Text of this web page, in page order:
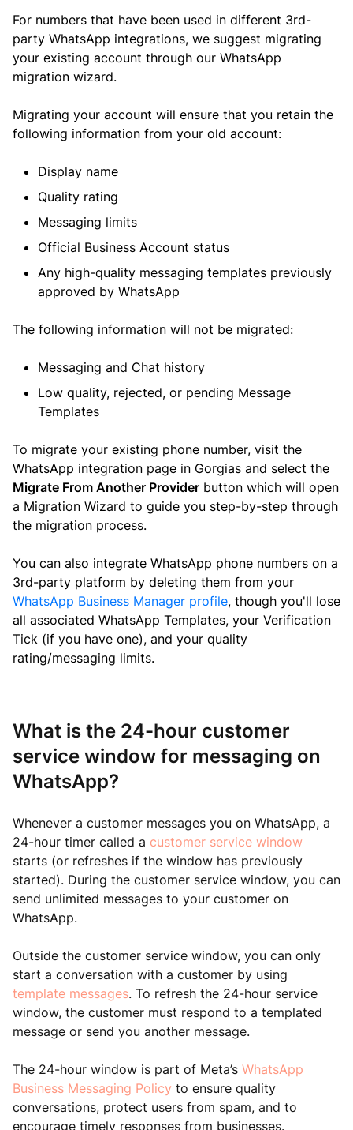
For numbers that have been used in different 3rd-
party WhatsApp integrations, we suggest migrating
your existing account through our WhatsApp
migration wizard.
Migrating your account will ensure that you retain the
following information from your old account:
Display name
Quality rating
Messaging limits
Official Business Account status
Any high-quality messaging templates previously
approved by WhatsApp
The following information will not be migrated:
Messaging and Chat history
Low quality, rejected, or pending Message
Templates
To migrate your existing phone number, visit the
WhatsApp integration page in Gorgias and select the
Migrate From Another Provider button which will open
a Migration Wizard to guide you step-by-step through
the migration process.
You can also integrate WhatsApp phone numbers on a
3rd-party platform by deleting them from your
WhatsApp Business Manager profile, though you'll lose
all associated WhatsApp Templates, your Verification
Tick (if you have one), and your quality
rating/messaging limits.
What is the 24-hour customer
service window for messaging on
WhatsApp?
Whenever a customer messages you on WhatsApp, a
24-hour timer called a customer service window
starts (or refreshes if the window has previously
started). During the customer service window, you can
send unlimited messages to your customer on
WhatsApp.
Outside the customer service window, you can only
start a conversation with a customer by using
template messages. To refresh the 24-hour service
window, the customer must respond to a templated
message or send you another message.
The 24-hour window is part of Meta’s WhatsApp
Business Messaging Policy to ensure quality
conversations, protect users from spam, and to
encourage timely responses from businesses.